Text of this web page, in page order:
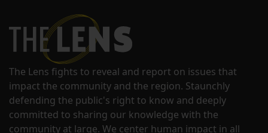
The Lens fights to reveal and report on issues that
impact the community and the region. Staunchly
defending the public's right to know and deeply
committed to sharing our knowledge with the
community at large. We center human impact in all